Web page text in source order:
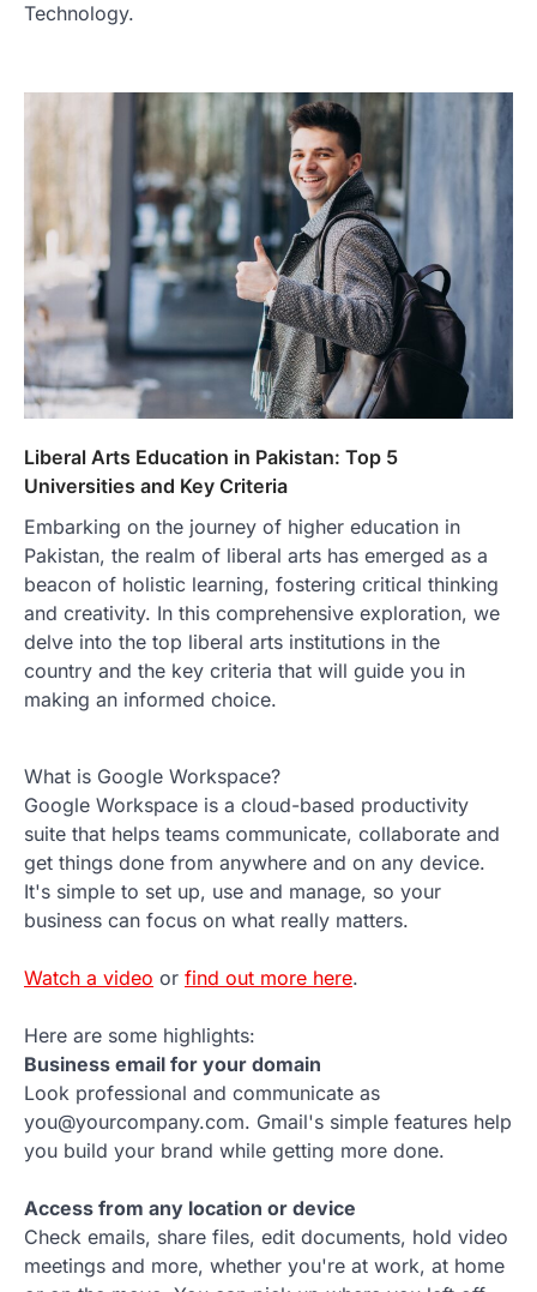
Technology.
Liberal Arts Education in Pakistan: Top 5
Universities and Key Criteria
Embarking on the journey of higher education in
Pakistan, the realm of liberal arts has emerged as a
beacon of holistic learning, fostering critical thinking
and creativity. In this comprehensive exploration, we
delve into the top liberal arts institutions in the
country and the key criteria that will guide you in
making an informed choice.
What is Google Workspace?
Google Workspace is a cloud-based productivity
suite that helps teams communicate, collaborate and
get things done from anywhere and on any device.
It's simple to set up, use and manage, so your
business can focus on what really matters.
Watch a video or find out more here.
Here are some highlights:
Business email for your domain
Look professional and communicate as
you@yourcompany.com. Gmail's simple features help
you build your brand while getting more done.
Access from any location or device
Check emails, share files, edit documents, hold video
meetings and more, whether you're at work, at home